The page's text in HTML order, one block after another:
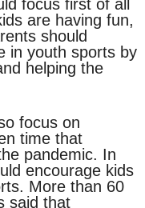
focus first of all
are having fun,
should
in youth sports by
helping the
focus on
time that
pandemic. In
encourage kids
More than 60
said that